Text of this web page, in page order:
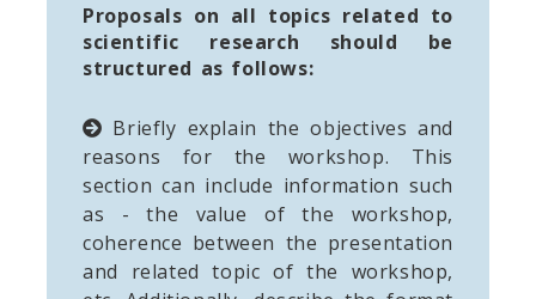
Proposals on all topics related to
scientific research should be
structured as follows:
Briefly explain the objectives and
reasons for the workshop. This
section can include information such
as - the value of the workshop,
coherence between the presentation
and related topic of the workshop,